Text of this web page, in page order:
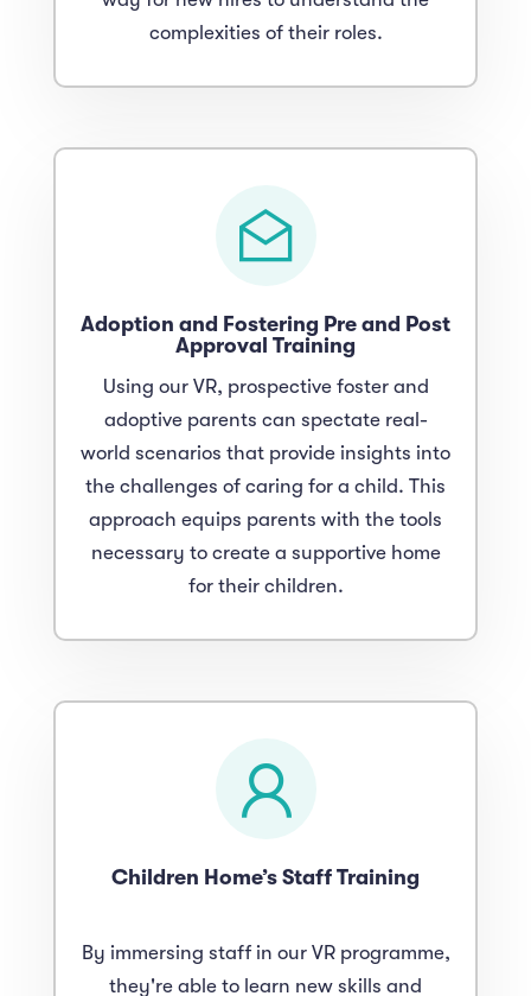
complexities of their roles.
Adoption and Fostering Pre and Post
Approval Training
Using our VR, prospective foster and
adoptive parents can spectate real-
world scenarios that provide insights into
the challenges of caring for a child. This
approach equips parents with the tools
necessary to create a supportive home
for their children.
Children Home’s Staff Training
By immersing staff in our VR programme,
they're able to learn new skills and